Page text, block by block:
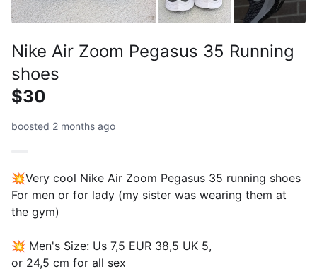
Nike Air Zoom Pegasus 35 Running
shoes
$30
boosted 2 months ago
💥Very cool Nike Air Zoom Pegasus 35 running shoes
For men or for lady (my sister was wearing them at
the gym)
💥 Men's Size: Us 7,5 EUR 38,5 UK 5,
or 24,5 cm for all sex